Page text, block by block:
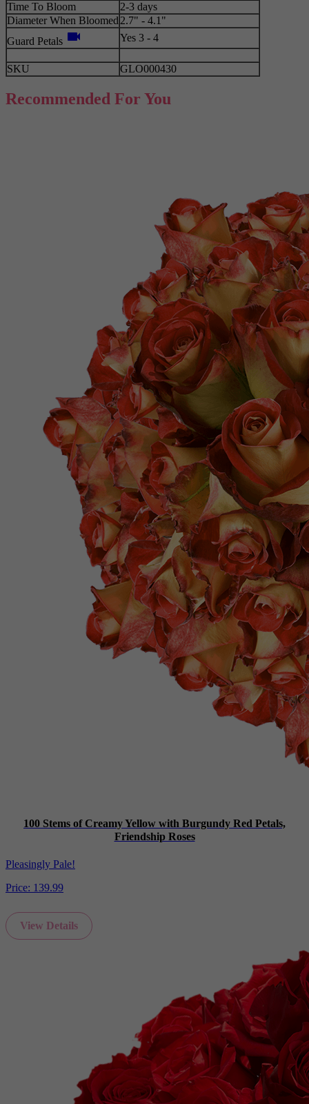
Time To Bloom
2-3 days
Diameter When Bloomed 2.7" - 4.1"
Guard Petals videocam Yes 3 - 4
SKU GLO000430
Recommended For You
100 Stems of Creamy Yellow with Burgundy Red Petals,
Friendship Roses
Pleasingly Pale!
Price: 139.99
View Details